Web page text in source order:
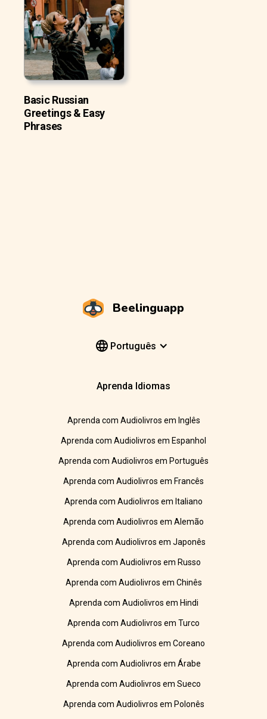
Basic Russian
Greetings & Easy
Phrases
Beelinguapp
Português
Aprenda Idiomas
Aprenda com Audiolivros em Inglês
Aprenda com Audiolivros em Espanhol
Aprenda com Audiolivros em Português
Aprenda com Audiolivros em Francês
Aprenda com Audiolivros em Italiano
Aprenda com Audiolivros em Alemão
Aprenda com Audiolivros em Japonês
Aprenda com Audiolivros em Russo
Aprenda com Audiolivros em Chinês
Aprenda com Audiolivros em Hindi
Aprenda com Audiolivros em Turco
Aprenda com Audiolivros em Coreano
Aprenda com Audiolivros em Árabe
Aprenda com Audiolivros em Sueco
Aprenda com Audiolivros em Polonês